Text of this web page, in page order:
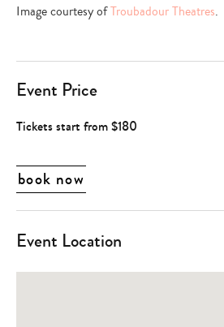
Image courtesy ofTroubadour Theatres.
Event Price
Tickets start from $180
book now
Event Location